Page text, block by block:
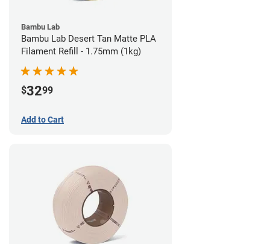
Bambu Lab
Bambu Lab Desert Tan Matte PLA
Filament Refill - 1.75mm (1kg)
$3299
Add to Cart